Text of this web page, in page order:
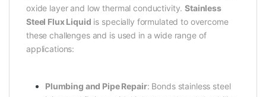
oxide layer and low thermal conductivity.Stainless
Steel Flux Liquid is specially formulated to overcome
these challenges and is used in a wide range of
applications:
Plumbing and Pipe Repair: Bonds stainless steel